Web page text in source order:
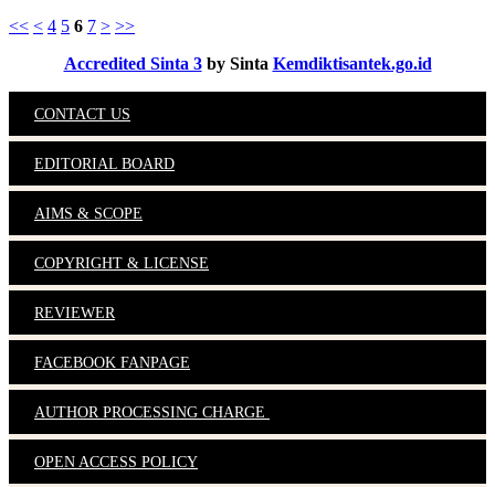
<< < 4 5 6 7 > >>
Accredited Sinta 3by Sinta Kemdiktisantek.go.id
CONTACT US
EDITORIAL BOARD
AIMS & SCOPE
COPYRIGHT & LICENSE
REVIEWER
FACEBOOK FANPAGE
AUTHOR PROCESSING CHARGE
OPEN ACCESS POLICY